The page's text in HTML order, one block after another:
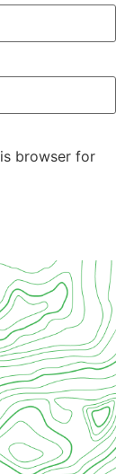
browser for